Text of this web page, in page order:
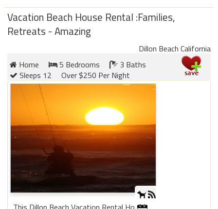
Vacation Beach House Rental :Families,
Retreats - Amazing
Dillon Beach California
Home
5 Bedrooms
3 Baths
Sleeps 12
Over $250 Per Night